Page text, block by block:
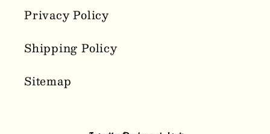
Privacy Policy
Shipping Policy
Sitemap